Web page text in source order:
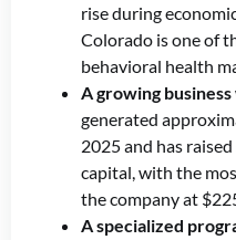
rise during
Colorado is one of
behavioral health
A growing
generated
2025 and has
capital, with the
the company at
A specialized